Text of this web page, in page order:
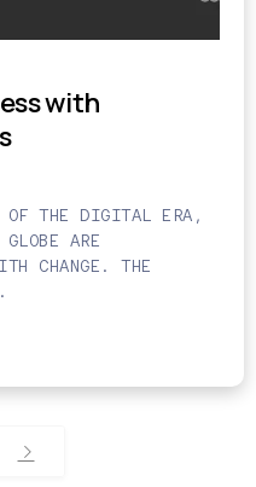
with
OF THE DIGITAL ERA,
ARE
CHANGE. THE